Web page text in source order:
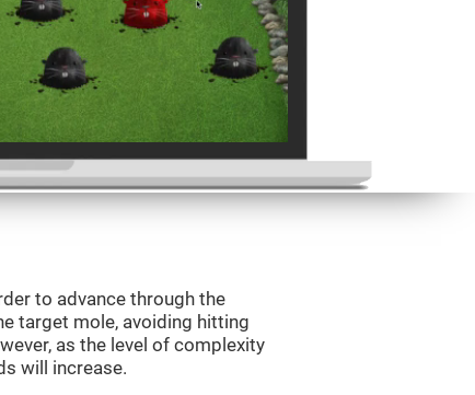
to advance through the
target mole, avoiding hitting
as the level of complexity
will increase.